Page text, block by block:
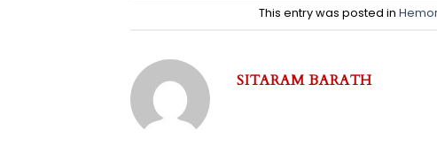
This entry was posted in
SITARAM BARATH